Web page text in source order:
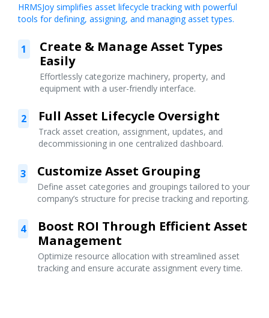
HRMSJoy simplifies asset lifecycle tracking with powerful
tools for defining, assigning, and managing asset types.
1
Create & Manage Asset Types
Easily
Effortlessly categorize machinery, property, and
equipment with a user-friendly interface.
2 Full Asset Lifecycle Oversight
Track asset creation, assignment, updates, and
decommissioning in one centralized dashboard.
3 Customize Asset Grouping
Define asset categories and groupings tailored to your
company’s structure for precise tracking and reporting.
4
Boost ROI Through Efficient Asset
Management
Optimize resource allocation with streamlined asset
tracking and ensure accurate assignment every time.